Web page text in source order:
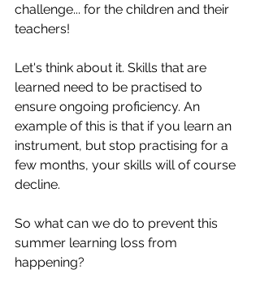
challenge... for the children and their
teachers!
Let's think about it. Skills that are
learned need to be practised to
ensure ongoing proficiency. An
example of this is that if you learn an
instrument, but stop practising for a
few months, your skills will of course
decline.
So what can we do to prevent this
summer learning loss from
happening?